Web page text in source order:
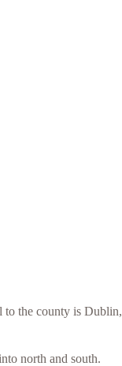
to the county is Dublin,
north and south.